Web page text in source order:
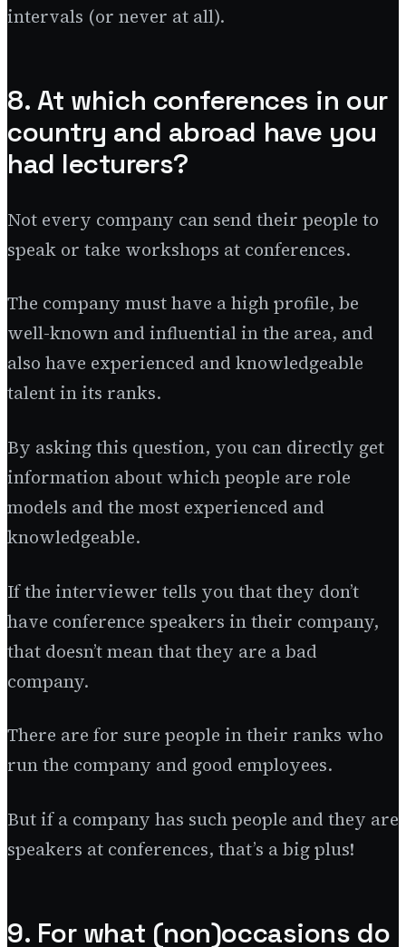
intervals (or never at all).
8. At which conferences in our
country and abroad have you
had lecturers?
Not every company can send their people to
speak or take workshops at conferences.
The company must have a high profile, be
well-known and influential in the area, and
also have experienced and knowledgeable
talent in its ranks.
By asking this question, you can directly get
information about which people are role
models and the most experienced and
knowledgeable.
If the interviewer tells you that they don’t
have conference speakers in their company,
that doesn’t mean that they are a bad
company.
There are for sure people in their ranks who
run the company and good employees.
But if a company has such people and they are
speakers at conferences, that’s a big plus!
9. For what (non)occasions do